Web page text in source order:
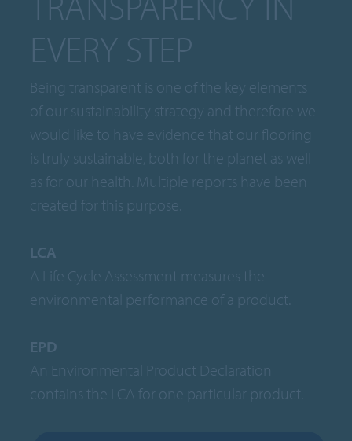
EVERY STEP
Being transparent is one of the key elements
of our sustainability strategy and therefore we
would like to have evidence that our flooring
is truly sustainable, both for the planet as well
as for our health. Multiple reports have been
created for this purpose.
LCA
A Life Cycle Assessment measures the
environmental performance of a product.
EPD
An Environmental Product Declaration
contains the LCA for one particular product.